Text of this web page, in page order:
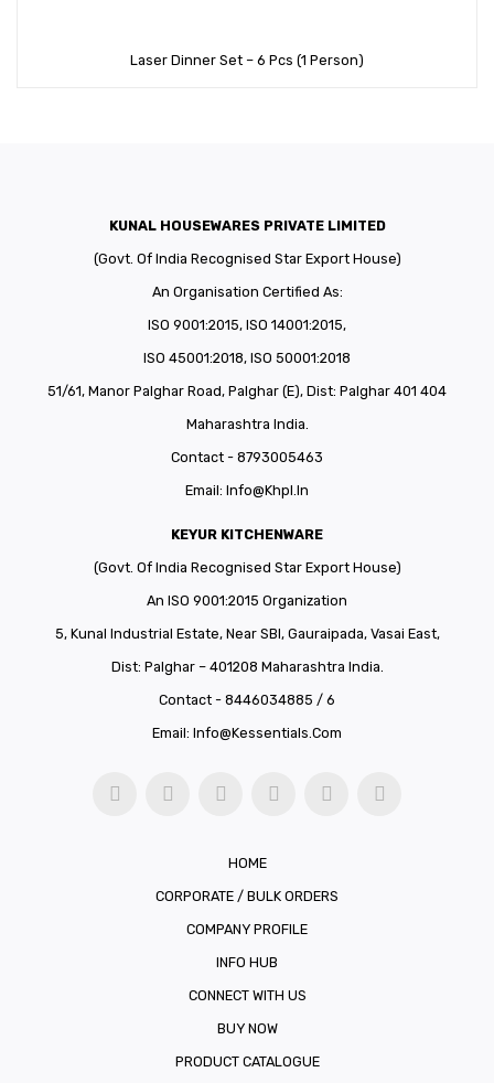
Laser Dinner Set – 6 Pcs (1 Person)
KUNAL HOUSEWARES PRIVATE LIMITED
(Govt. Of India Recognised Star Export House)
An Organisation Certified As:
ISO 9001:2015, ISO 14001:2015,
ISO 45001:2018, ISO 50001:2018
51/61, Manor Palghar Road, Palghar (E), Dist: Palghar 401 404
Maharashtra India.
Contact - 8793005463
Email: Info@khpl.in
KEYUR KITCHENWARE
(Govt. Of India Recognised Star Export House)
An ISO 9001:2015 Organization
5, Kunal Industrial Estate, Near SBI, Gauraipada, Vasai East,
Dist: Palghar – 401208 Maharashtra India.
Contact - 8446034885 / 6
Email: Info@kessentials.com
HOME
CORPORATE / BULK ORDERS
COMPANY PROFILE
INFO HUB
CONNECT WITH US
BUY NOW
PRODUCT CATALOGUE